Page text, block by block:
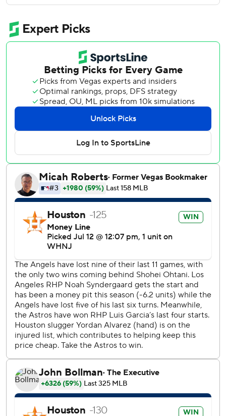
The Astros still had plenty of time to recover against an
now.
Kyle Tucker delivered a tiebreaking RBI double in the
ninth inning, and the Astros rallied for a 6-5 victory over
the spiraling Los Angeles Angels.
Although the Astros wasted a strong six-inning start by
Luis Garcia with a mistake-filled seventh, the AL West
leaders have still won four of five and 21 of 27 to move a
season-high 28 games above .500 at 57-29.
''They say there's no such thing as an ugly win, but that
wasn't very pretty,'' Houston manager Dusty Baker said.
''That was tough.''
Jose Altuve led off the ninth with a walk from Angels closer
Raisel Iglesias (2-6), who had his second straight
calamitous outing. Aledmys Diaz singled before the
double to right by Tucker, a first-time All-Star selection
Diaz hit an early two-run homer and Alex Bregman and
Altuve had RBI singles. Hector Neris (2-3) pitched the
eighth, and Ryan Pressly picked up his 19th save.
''I'm just grateful we were able to bounce back and get
that run we needed against a very good closer,'' said
reliever Phil Maton, who got charged with four unearned
runs in the seventh after committing one of the two errors.
''We shouldn't even have been in that situation.''
Pinch-hitter David MacKinnon had a two-RBI single during